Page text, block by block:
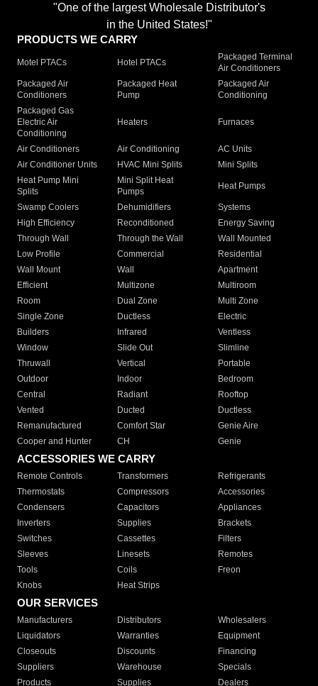
"One of the largest Wholesale Distributor's
in the United States!"
PRODUCTS WE CARRY
Motel PTACs Hotel PTACs
Packaged Terminal
Air Conditioners
Packaged Air
Conditioners
Packaged Heat
Pump
Packaged Air
Conditioning
Packaged Gas
Electric Air
Conditioning
Heaters Furnaces
Air Conditioners Air Conditioning
AC Units
Air Conditioner Units
HVAC Mini Splits
Mini Splits
Heat Pump Mini
Splits
Mini Split Heat
Pumps
Heat Pumps
Swamp Coolers Dehumidifiers
Systems
High Efficiency
Reconditioned
Energy Saving
Through Wall
Through the Wall
Wall Mounted
Low Profile
Commercial
Residential
Wall Mount
Wall
Apartment
Efficient
Multizone
Multiroom
Room
Dual Zone
Multi Zone
Single Zone
Ductless
Electric
Builders
Infrared
Ventless
Window
Slide Out
Slimline
Thruwall
Vertical
Portable
Outdoor
Indoor
Bedroom
Central
Radiant
Rooftop
Vented
Ducted
Ductless
Remanufactured
Comfort Star
Genie Aire
Cooper and Hunter
CH Genie
ACCESSORIES WE CARRY
Remote Controls Transformers
Refrigerants
Thermostats
Compressors
Accessories
Condensers
Capacitors
Appliances
Inverters
Supplies
Brackets
Switches
Cassettes
Filters
Sleeves
Linesets
Remotes
Tools
Coils
Freon
Knobs
Heat Strips
OUR SERVICES
Manufacturers Distributors
Wholesalers
Liquidators
Warranties
Equipment
Closeouts
Discounts
Financing
Suppliers
Warehouse
Specials
Products
Supplies Dealers